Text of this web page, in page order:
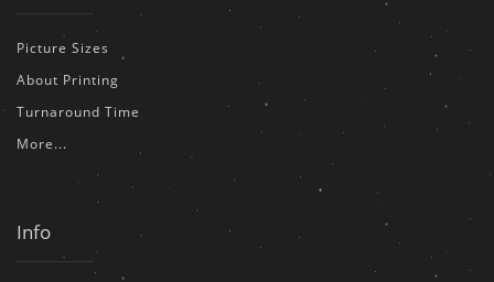
Picture Sizes
About Printing
Turnaround Time
More...
Info